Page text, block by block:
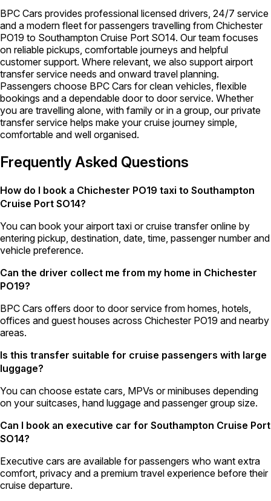
BPC Cars provides professional licensed drivers, 24/7 service
and a modern fleet for passengers travelling from Chichester
PO19 to Southampton Cruise Port SO14. Our team focuses
on reliable pickups, comfortable journeys and helpful
customer support. Where relevant, we also support airport
transfer service needs and onward travel planning.
Passengers choose BPC Cars for clean vehicles, flexible
bookings and a dependable door to door service. Whether
you are travelling alone, with family or in a group, our private
transfer service helps make your cruise journey simple,
comfortable and well organised.
Frequently Asked Questions
How do I book a Chichester PO19 taxi to Southampton
Cruise Port SO14?
You can book your airport taxi or cruise transfer online by
entering pickup, destination, date, time, passenger number and
vehicle preference.
Can the driver collect me from my home in Chichester
PO19?
BPC Cars offers door to door service from homes, hotels,
offices and guest houses across Chichester PO19 and nearby
areas.
Is this transfer suitable for cruise passengers with large
luggage?
You can choose estate cars, MPVs or minibuses depending
on your suitcases, hand luggage and passenger group size.
Can I book an executive car for Southampton Cruise Port
SO14?
Executive cars are available for passengers who want extra
comfort, privacy and a premium travel experience before their
cruise departure.